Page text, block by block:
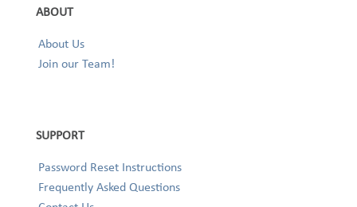
ABOUT
About Us
Join our Team!
SUPPORT
Password Reset Instructions
Frequently Asked Questions